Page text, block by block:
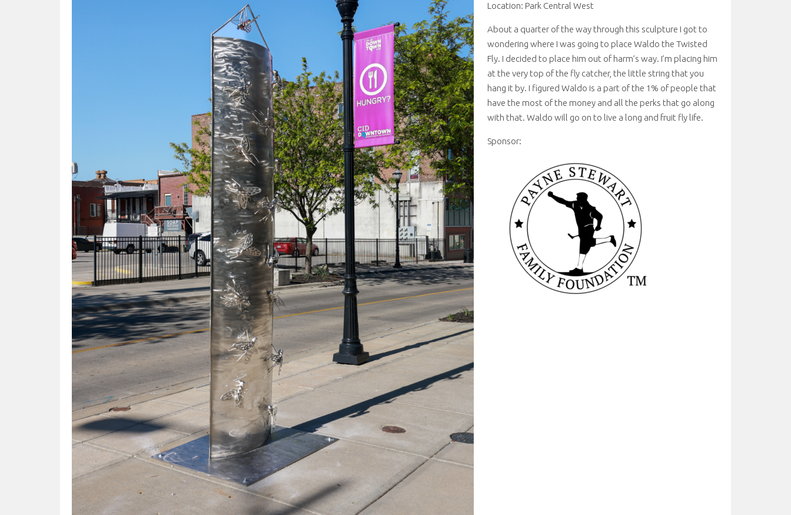
Location: Park Central West
About a quarter of the way through this sculpture I got to
wondering where I was going to place Waldo the Twisted
Fly. I decided to place him out of harm’s way. I’m placing him
at the very top of the fly catcher, the little string that you
hang it by. I figured Waldo is a part of the 1% of people that
have the most of the money and all the perks that go along
with that. Waldo will go on to live a long and fruit fly life.
Sponsor: